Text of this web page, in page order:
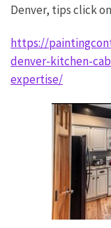
Denver, tips click
https://
denver-kitchen-
expertise/